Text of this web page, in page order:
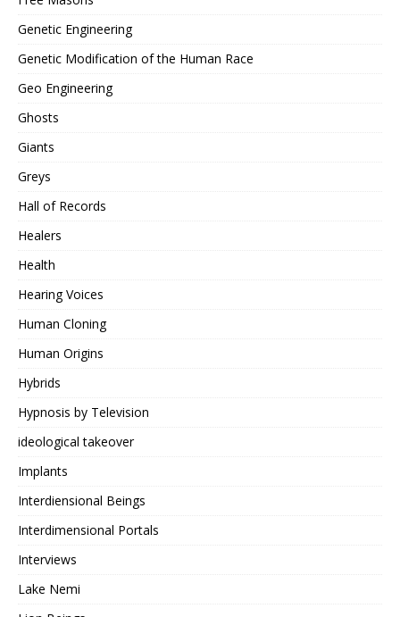
Genetic Engineering
Genetic Modification of the Human Race
Geo Engineering
Ghosts
Giants
Greys
Hall of Records
Healers
Health
Hearing Voices
Human Cloning
Human Origins
Hybrids
Hypnosis by Television
ideological takeover
Implants
Interdiensional Beings
Interdimensional Portals
Interviews
Lake Nemi